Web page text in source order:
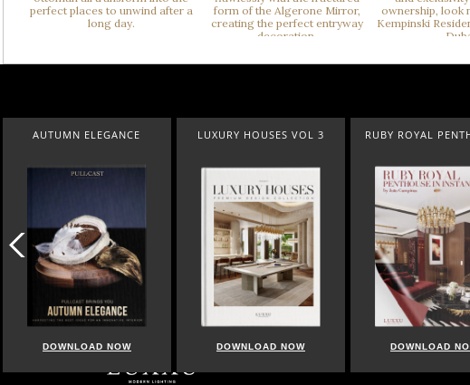
ELEGANCE
DOWNLOAD NOW
LUXURY HOUSES VOL 3
DOWNLOAD NOW
RUBY ROYAL PENTHOUSE
DOWNLOAD NOW